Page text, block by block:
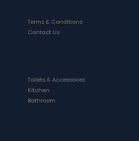
Terms & Conditions
Contact Us
Toilets & Accessories
Kitchen
Bathroom